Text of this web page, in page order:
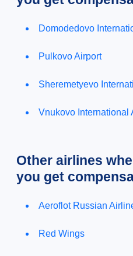
Domodedovo
Pulkovo Airport
Sheremetyevo
Vnukovo International
Other airlines
you get
Aeroflot Russian
Red Wings